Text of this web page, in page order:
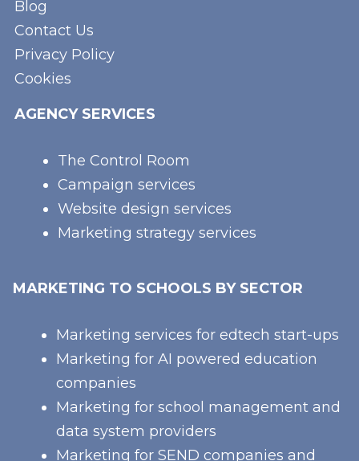
Blog
Contact Us
Privacy Policy
Cookies
AGENCY SERVICES
The Control Room
Campaign services
Website design services
Marketing strategy services
MARKETING TO SCHOOLS BY SECTOR
Marketing services for edtech start-ups
Marketing for AI powered education
companies
Marketing for school management and
data system providers
Marketing for SEND companies and